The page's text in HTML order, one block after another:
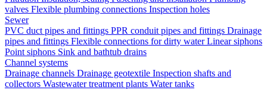
valves Flexible plumbing connections Inspection holes
Sewer
PVC duct pipes and fittings PPR conduit pipes and fittings Drainage
pipes and fittings Flexible connections for dirty waterLinear siphons
Point siphons Sink and bathtub drains
Channel systems
Drainage channels Drainage geotextile Inspection shafts and
collectors Wastewater treatment plants Water tanks